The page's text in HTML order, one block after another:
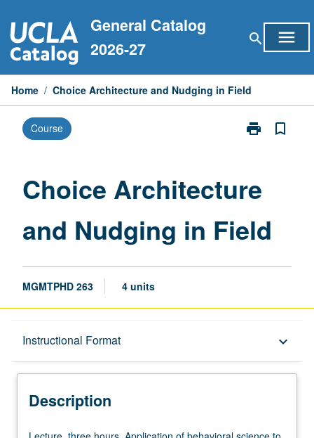
to
content
General Catalog
2026-27
search menu
Home / Choice Architecture and Nudging in Field
Course print
Print
Nudging
Field
page
bookmark_border
Choice Architecture
and Nudging in Field
MGMTPHD 263 4 units
Instructional Format keyboard_arrow_down
Description
Description
Lecture,